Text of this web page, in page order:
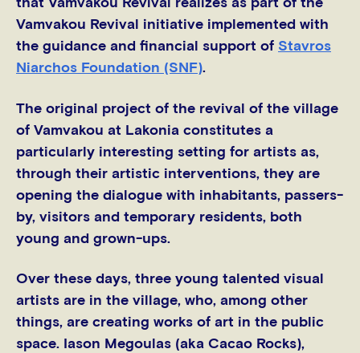
that Vamvakou Revival realizes as part of the
Vamvakou Revival initiative implemented with
the guidance and financial support of Stavros
Niarchos Foundation (SNF).
The original project of the revival of the village
of Vamvakou at Lakonia constitutes a
particularly interesting setting for artists as,
through their artistic interventions, they are
opening the dialogue with inhabitants, passers-
by, visitors and temporary residents, both
young and grown-ups.
Over these days, three young talented visual
artists are in the village, who, among other
things, are creating works of art in the public
space. Iason Megoulas (aka Cacao Rocks),